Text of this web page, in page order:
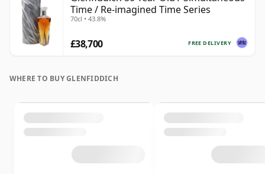
Time / Re-imagined Time Series
70cl • 43.8%
FREE DELIVERY
£38,700
WHERE TO BUY GLENFIDDICH